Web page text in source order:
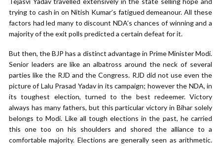
trying to cash in on Nitish Kumar’s fatigued demeanour. All these
factors had led many to discount NDA’s chances of winning and a
majority of the exit polls predicted a certain defeat for it.
But then, the BJP has a distinct advantage in Prime Minister Modi.
Senior leaders are like an albatross around the neck of several
parties like the RJD and the Congress. RJD did not use even the
picture of Lalu Prasad Yadav in its campaign; however the NDA, in
its toughest election, turned to the best redeemer. Victory
always has many fathers, but this particular victory in Bihar solely
belongs to Modi. Like all tough elections in the past, he carried
this one too on his shoulders and shored the alliance to a
comfortable majority. Elections are generally seen as arithmetic.